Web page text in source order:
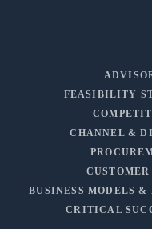
FEASIBILITY
CHANNEL &
BUSINESS MODELS
CRITICAL